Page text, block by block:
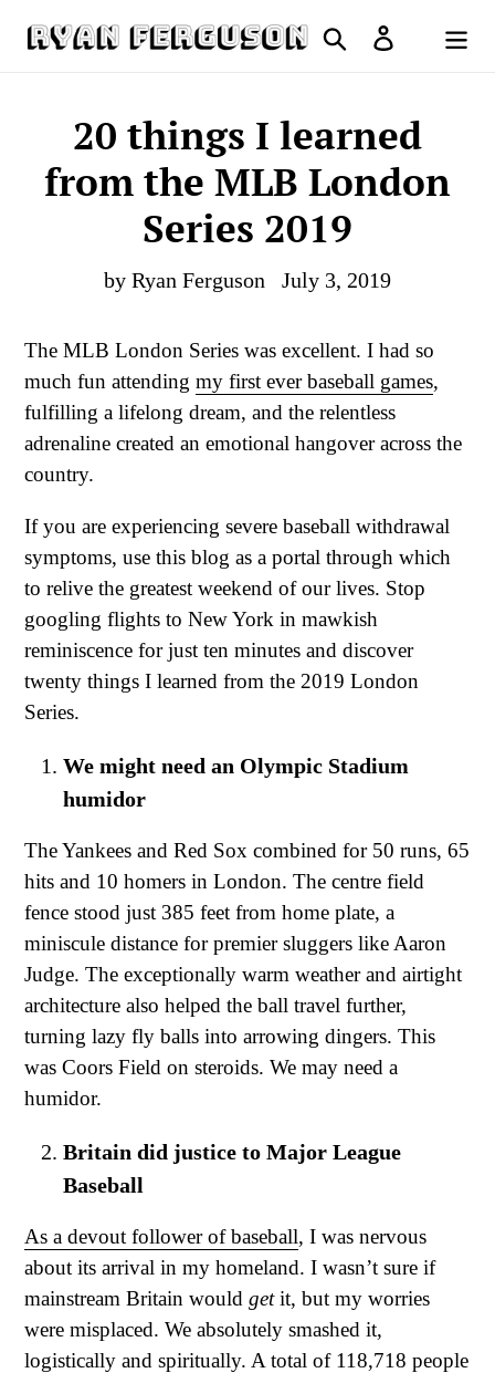
Search Log in
Cart
20 things I learned
from the MLB London
Series 2019
by Ryan Ferguson July 3, 2019
The MLB London Series was excellent. I had so
much fun attending my first ever baseball games,
fulfilling a lifelong dream, and the relentless
adrenaline created an emotional hangover across the
country.
If you are experiencing severe baseball withdrawal
symptoms, use this blog as a portal through which
to relive the greatest weekend of our lives. Stop
googling flights to New York in mawkish
reminiscence for just ten minutes and discover
twenty things I learned from the 2019 London
Series.
We might need an Olympic Stadium
humidor
The Yankees and Red Sox combined for 50 runs, 65
hits and 10 homers in London. The centre field
fence stood just 385 feet from home plate, a
miniscule distance for premier sluggers like Aaron
Judge. The exceptionally warm weather and airtight
architecture also helped the ball travel further,
turning lazy fly balls into arrowing dingers. This
was Coors Field on steroids. We may need a
humidor.
Britain did justice to Major League
Baseball
As a devout follower of baseball, I was nervous
about its arrival in my homeland. I wasn’t sure if
mainstream Britain would getit, but my worries
were misplaced. We absolutely smashed it,
logistically and spiritually. A total of 118,718 people